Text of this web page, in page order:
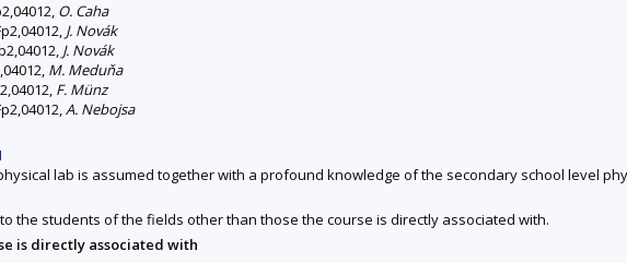
O. Caha
J. Novák
J. Novák
M. Meduňa
F. Münz
A. Nebojsa
lab is assumed together with a profound knowledge of the secondary school level
the students of the fields other than those the course is directly associated with.
is directly associated with